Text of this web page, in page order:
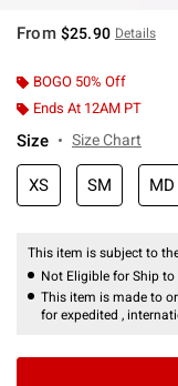
From $25.90 Details
BOGO 50% Off
Ends At 12AM PT
Size Size Chart
XS SM MD
This item is subject to
Not Eligible for Ship to
This item is made to
for expedited ,